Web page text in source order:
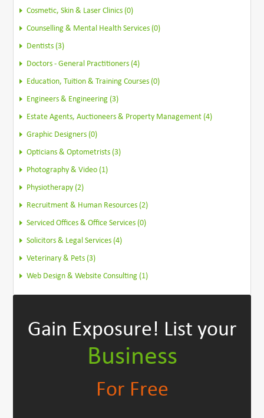
Cosmetic, Skin & Laser Clinics (0)
Counselling & Mental Health Services (0)
Dentists (3)
Doctors - General Practitioners (4)
Education, Tuition & Training Courses (0)
Engineers & Engineering (3)
Estate Agents, Auctioneers & Property Management (4)
Graphic Designers (0)
Opticians & Optometrists (3)
Photography & Video (1)
Physiotherapy (2)
Recruitment & Human Resources (2)
Serviced Offices & Office Services (0)
Solicitors & Legal Services (4)
Veterinary & Pets (3)
Web Design & Website Consulting (1)
Gain Exposure! List your
Business
For Free